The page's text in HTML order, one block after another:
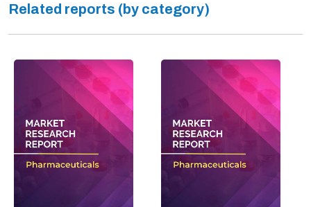
Related reports (by category)